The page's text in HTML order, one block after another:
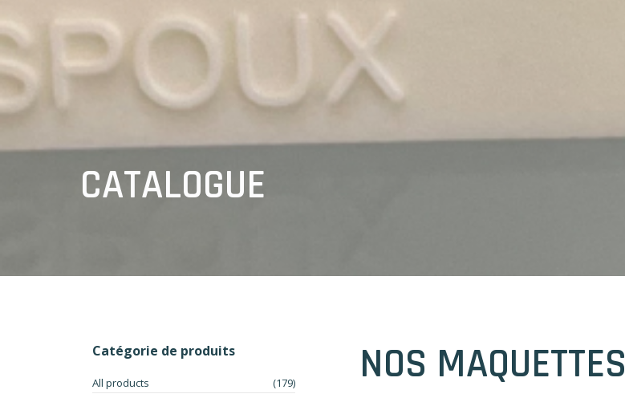
CATALOGUE
Catégorie de produits
All products
(179)
NOS MAQUETTES